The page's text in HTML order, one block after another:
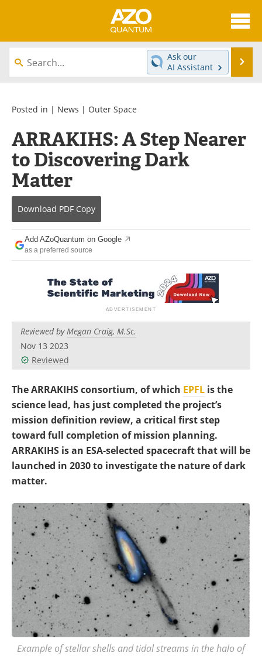
About
News
Equipment
Interviews
Experts
Books
Journals
Videos
Search
Ask our
AI Assistant
Posted in | News | Outer Space
ARRAKIHS: A Step Nearer
to Discovering Dark
Matter
Download PDF Copy
Add AZoQuantum on Google
as a preferred source
Reviewed byMegan Craig, M.Sc.
Nov 13 2023
Reviewed
The ARRAKIHS consortium, of which EPFL is the
science lead, has just completed the project’s
mission definition review, a critical first step
toward full completion of mission planning.
ARRAKIHS is an ESA-selected spacecraft that will be
launched in 2030 to investigate the nature of dark
matter.
Example of stellar shells and tidal streams in the halo of